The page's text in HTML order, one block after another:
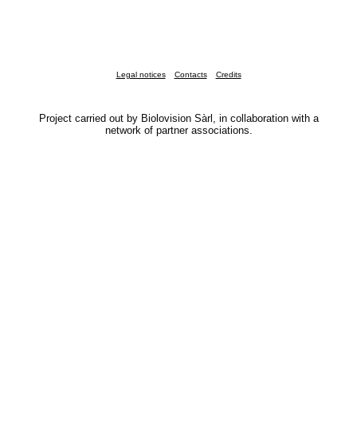
Legal notices Contacts Credits
Project carried out by Biolovision Sàrl, in collaboration with a
network of partner associations.